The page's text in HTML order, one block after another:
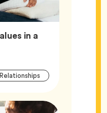
in a
Article
RelationshipsTag